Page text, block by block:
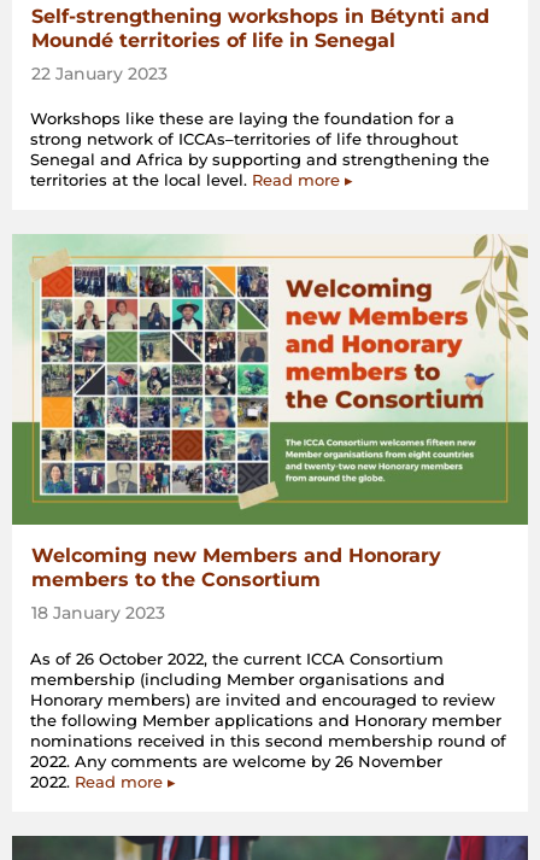
Self-strengthening workshops in Bétynti and
Moundé territories of life in Senegal
22 January 2023
Workshops like these are laying the foundation for a
strong network of ICCAs–territories of life throughout
Senegal and Africa by supporting and strengthening the
territories at the local level. Read more ▸
Welcoming new Members and Honorary
members to the Consortium
18 January 2023
As of 26 October 2022, the current ICCA Consortium
membership (including Member organisations and
Honorary members) are invited and encouraged to review
the following Member applications and Honorary member
nominations received in this second membership round of
2022. Any comments are welcome by 26 November
2022. Read more ▸